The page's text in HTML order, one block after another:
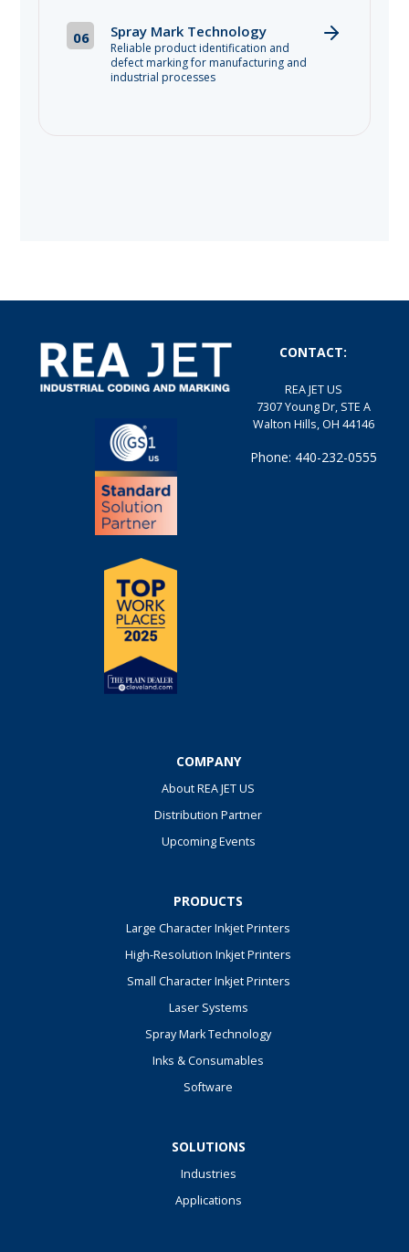
06 Spray Mark Technology
Reliable product identification and
defect marking for manufacturing and
industrial processes
CONTACT:
REA JET US
7307 Young Dr, STE A
Walton Hills, OH 44146
Phone: 440-232-0555
COMPANY
About REA JET US
Distribution Partner
Upcoming Events
PRODUCTS
Large Character Inkjet Printers
High-Resolution Inkjet Printers
Small Character Inkjet Printers
Laser Systems
Spray Mark Technology
Inks & Consumables
Software
SOLUTIONS
Industries
Applications